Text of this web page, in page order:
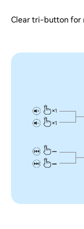
Clear tri-button for